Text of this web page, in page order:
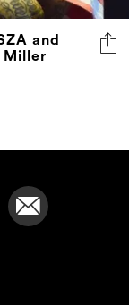
and
Miller